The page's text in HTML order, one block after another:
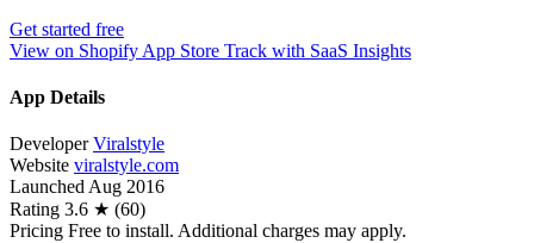
Get started free
View on Shopify App Store Track with SaaS Insights
App Details
Developer Viralstyle
Website viralstyle.com
Launched Aug 2016
Rating 3.6 ★ (60)
Pricing Free to install. Additional charges may apply.